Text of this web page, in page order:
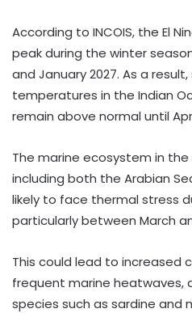
According to INCOIS, the El
peak during the winter
and January 2027. As a
temperatures in the Indian
remain above normal until
The marine ecosystem in
including both the Arabian
likely to face thermal stress
particularly between March
This could lead to increased
frequent marine heatwaves,
species such as sardine and